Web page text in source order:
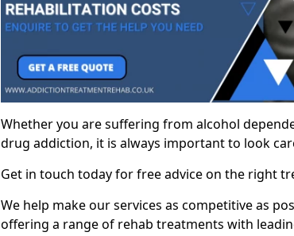
Whether you are suffering from alcohol
drug addiction, it is always important to look
Get in touch today for free advice on the right
We help make our services as competitive as
offering a range of rehab treatments with